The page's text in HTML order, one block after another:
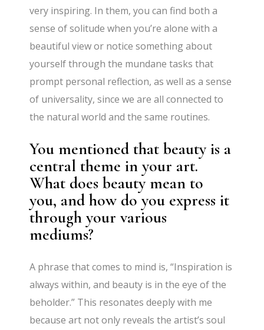
very inspiring. In them, you can find both a
sense of solitude when you’re alone with a
beautiful view or notice something about
yourself through the mundane tasks that
prompt personal reflection, as well as a sense
of universality, since we are all connected to
the natural world and the same routines.
You mentioned that beauty is a
central theme in your art.
What does beauty mean to
you, and how do you express it
through your various
mediums?
A phrase that comes to mind is, “Inspiration is
always within, and beauty is in the eye of the
beholder.” This resonates deeply with me
because art not only reveals the artist’s soul